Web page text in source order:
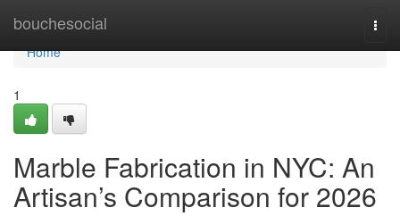
bouchesocial
Home
Home
1
Marble Fabrication in NYC: An
Artisan’s Comparison for 2026